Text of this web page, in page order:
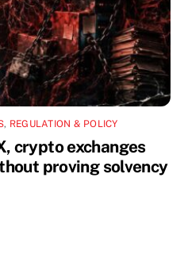
, REGULATION & POLICY
crypto exchanges
proving solvency